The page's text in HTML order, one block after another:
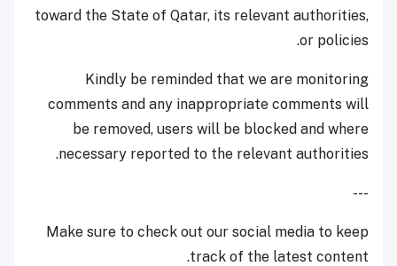
toward the State of Qatar, its relevant authorities,
or policies.
Kindly be reminded that we are monitoring
comments and any inappropriate comments will
be removed, users will be blocked and where
necessary reported to the relevant authorities.
---
Make sure to check out our social media to keep
track of the latest content.